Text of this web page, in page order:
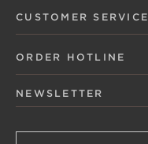
CUSTOMER SERVICE
ORDER HOTLINE
NEWSLETTER